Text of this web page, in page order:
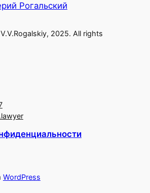
Рогальский
2025. All rights
WordPress